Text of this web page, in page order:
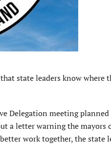
state leaders know
Delegation meeting planned
a letter warning the
work together, the state